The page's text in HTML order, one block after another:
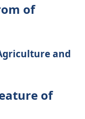
of
and
of